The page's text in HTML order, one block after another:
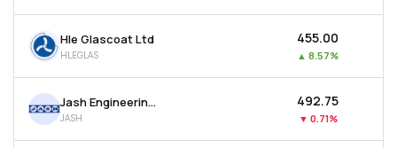
Hle Glascoat Ltd
HLEGLAS
₹455.00
▲ 8.57%
Jash Engineering Ltd
JASH
₹492.75
▼ 0.71%